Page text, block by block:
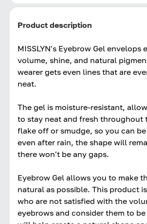
Product description
MISSLYN's Eyebrow Gel envelops
volume, shine, and natural
wearer gets even lines that are
neat.
The gel is moisture-resistant,
to stay neat and fresh throughout
flake off or smudge, so you can
even after rain, the shape will
there won't be any gaps.
Eyebrow Gel allows you to make
natural as possible. This product
who are not satisfied with the
eyebrows and consider them to